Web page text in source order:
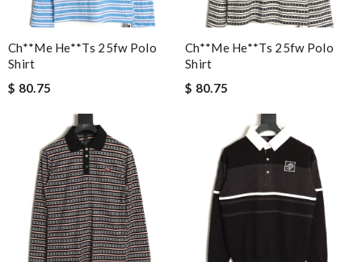
Ch**me He**ts 25fw Polo
Shirt
$ 80.75
Ch**me He**ts 25fw Polo
Shirt
$ 80.75